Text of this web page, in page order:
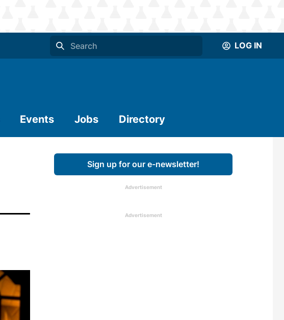
LOG IN
Events Jobs Directory
Sign up for our e-newsletter!
Advertisement
Advertisement